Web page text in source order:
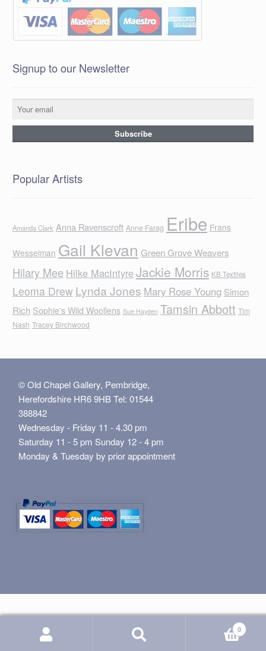
Signup to our Newsletter
Popular Artists
Amanda Clark Anna Ravenscroft Anne Farag Eribe Frans
Wesselman Gail Klevan Green Grove Weavers
Hilary Mee Hilke MacIntyreJackie Morris KB Textiles
Leoma Drew Lynda Jones Mary Rose Young Simon
Rich Sophie's Wild Woollens Sue Hayden Tamsin Abbott Tim
Nash Tracey Birchwood
© Old Chapel Gallery, Pembridge,
Herefordshire HR6 9HB Tel: 01544
388842
Wednesday - Friday 11 - 4.30 pm
Saturday 11 - 5 pm Sunday 12 - 4 pm
Monday & Tuesday by prior appointment
0